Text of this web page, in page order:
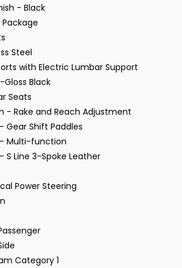
- Black
Steel
with Electric Lumbar Support
Gloss Black
Seats
- Rake and Reach Adjustment
Gear Shift Paddles
Multi-function
S Line 3-Spoke Leather
Power Steering
Category 1